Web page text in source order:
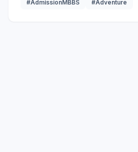
#AdmissionMBBS
#Adventure